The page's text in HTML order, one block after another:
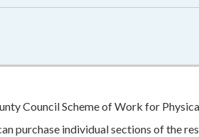
Council Scheme of Work for
purchase individual sections of the